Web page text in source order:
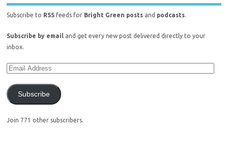
Subscribe to RSS feeds for Bright Green posts and podcasts.
Subscribe by email and get every new post delivered directly to your
inbox.
Subscribe
Join 771 other subscribers.